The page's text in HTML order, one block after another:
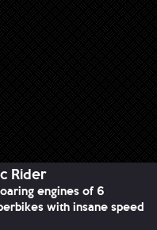
Rider
engines of 6
with insane speed